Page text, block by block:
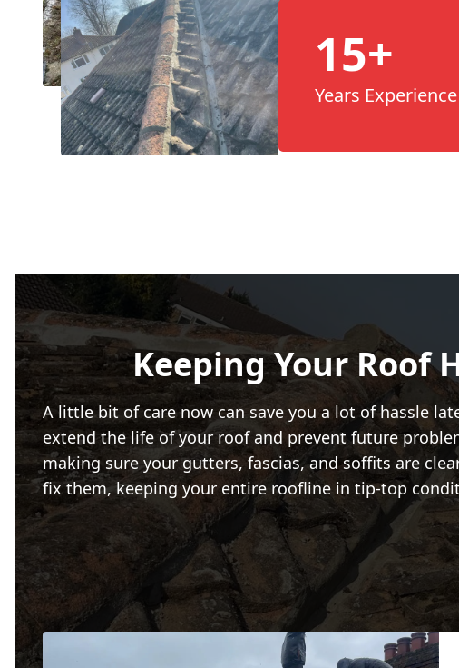
15+
Years Experience
Keeping Your Roof
A little bit of care now can save you a lot of hassle
extend the life of your roof and prevent future
making sure your gutters, fascias, and soffits are
fix them, keeping your entire roofline in tip-top